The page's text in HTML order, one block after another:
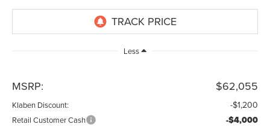
Less
MSRP: $62,055
Klaben Discount: -$1,200
Retail Customer Cash -$4,000